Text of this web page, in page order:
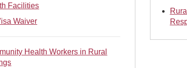
Facilities
Waiver
Health Workers in Rural